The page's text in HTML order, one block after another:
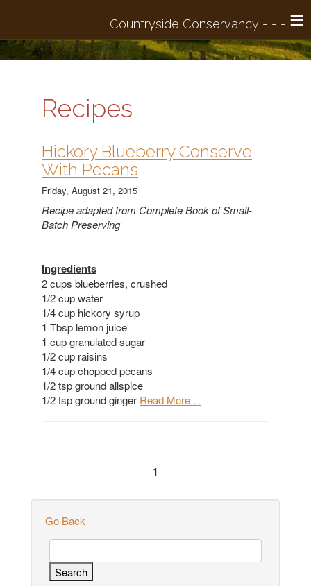
≡
Recipes
​Hickory Blueberry Conserve
With Pecans
Friday, August 21, 2015
Recipe adapted from Complete Book of Small-
Batch Preserving
Ingredients
2 cups blueberries, crushed
1/2 cup water
1/4 cup hickory syrup
1 Tbsp lemon juice
1 cup granulated sugar
1/2 cup raisins
1/4 cup chopped pecans
1/2 tsp ground allspice
1/2 tsp ground ginger Read More…
1
Go Back